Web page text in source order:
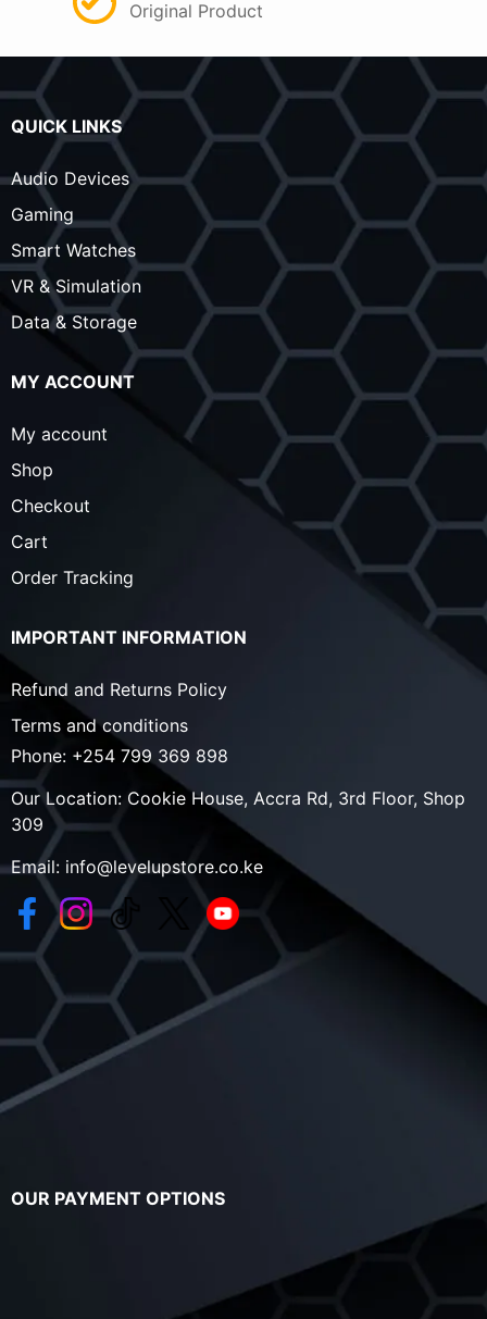
Original Product
QUICK LINKS
Audio Devices
Gaming
Smart Watches
VR & Simulation
Data & Storage
MY ACCOUNT
My account
Shop
Checkout
Cart
Order Tracking
IMPORTANT INFORMATION
Refund and Returns Policy
Terms and conditions
Phone: +254 799 369 898
Our Location: Cookie House, Accra Rd, 3rd Floor, Shop
309
Email: info@levelupstore.co.ke
OUR PAYMENT OPTIONS